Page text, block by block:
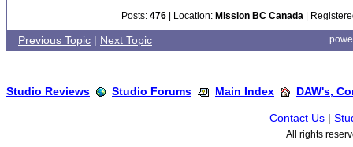
Posts: 476 | Location: Mission BC Canada |
Previous Topic | Next Topic
Studio Reviews Studio Forums Main Index DAW's,
Contact Us|
All rights